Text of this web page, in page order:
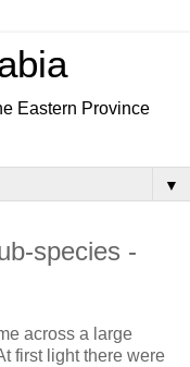
Eastern Province
▼
species -
across a large
first light there were